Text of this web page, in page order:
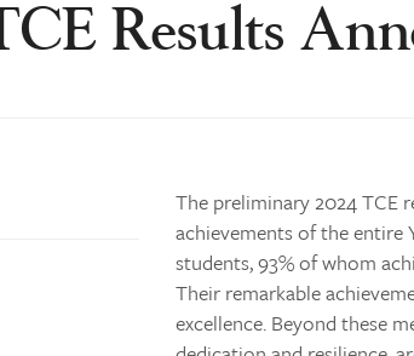
Results
The preliminary 2024 TCE
achievements of the entire
students, 93% of whom
Their remarkable
excellence. Beyond these